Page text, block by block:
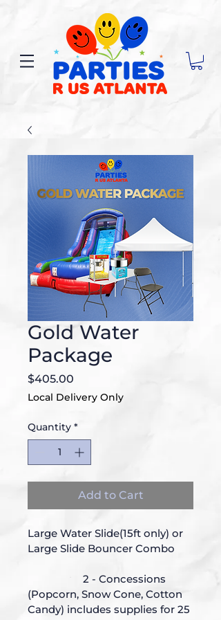
Gold Water
Package
$405.00
Local Delivery Only
Quantity *
Add to Cart
Large Water Slide(15ft only) or
Large Slide Bouncer Combo
(Popcorn, Snow Cone, Cotton
Candy) includes supplies for 25